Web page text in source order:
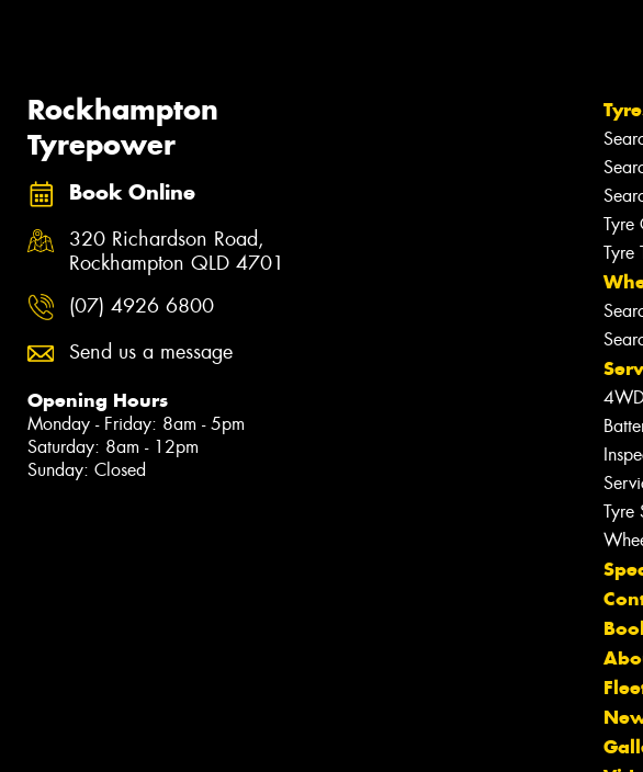
Rockhampton
Tyrepower
Book Online
320 Richardson Road,
Rockhampton QLD 4701
(07) 4926 6800
Send us a message
Opening Hours
Monday - Friday: 8am - 5pm
Saturday: 8am - 12pm
Sunday: Closed
Tyre
Tyre
Tyre